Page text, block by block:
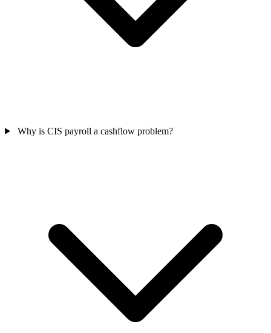
Why is CIS payroll a cashflow problem?